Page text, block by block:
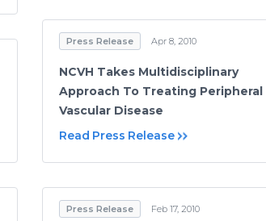
Press Release Apr 8, 2010
NCVH Takes Multidisciplinary
Approach To Treating Peripheral
Vascular Disease
Read Press Release
Press Release Feb 17, 2010